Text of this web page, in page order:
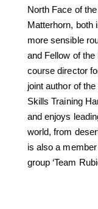
North Face of
Matterhorn, both
more sensible
and Fellow of
course director
joint author of
Skills Training
and enjoys
world, from
is also a
group ‘Team